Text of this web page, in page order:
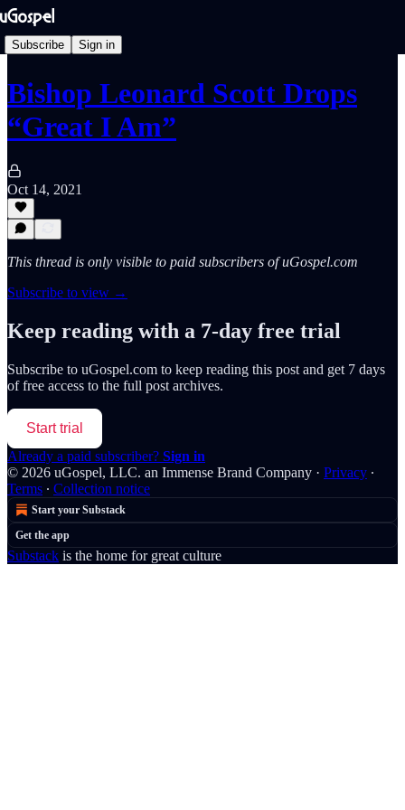
Subscribe Sign in
Bishop Leonard Scott Drops
“Great I Am”
Oct 14, 2021
This thread is only visible to paid subscribers of uGospel.com
Subscribe to view →
Keep reading with a 7-day free trial
Subscribe to uGospel.com to keep reading this post and get 7 days
of free access to the full post archives.
Start trial
Already a paid subscriber? Sign in
© 2026 uGospel, LLC. an Immense Brand Company · Privacy ∙
Terms ∙ Collection notice
Start your Substack
Get the app
Substack is the home for great culture